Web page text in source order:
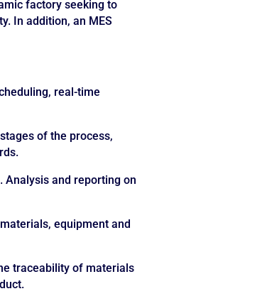
factory seeking to
In addition, an MES
real-time
of the process,
Analysis and reporting on
equipment and
traceability of materials